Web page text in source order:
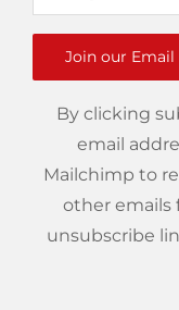
Join our Email
By clicking
email
Mailchimp to
other emails
unsubscribe